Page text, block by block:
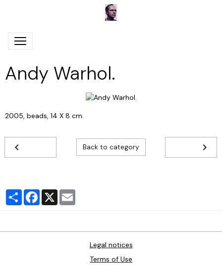
Andy Warhol.
2005, beads, 14 X 8 cm.
Back to category
PartagerFacebook
X
Legal notices
Terms of Use